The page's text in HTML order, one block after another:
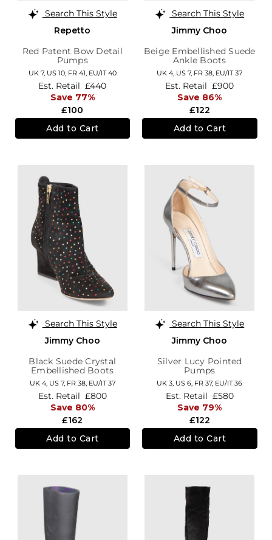
Search This Style
Repetto
Red Patent Bow Detail
Pumps
UK 7, US 10, FR 41, EU/IT 40
£100
Est. Retail £440
Save 77%
Add to Cart
Search This Style
Jimmy Choo
Beige Embellished Suede
Ankle Boots
UK 4, US 7, FR 38, EU/IT 37
£122
Est. Retail £900
Save 86%
Add to Cart
Search This Style
Jimmy Choo
Black Suede Crystal
Embellished Boots
UK 4, US 7, FR 38, EU/IT 37
£162
Est. Retail £800
Save 80%
Add to Cart
Search This Style
Jimmy Choo
Silver Lucy Pointed
Pumps
UK 3, US 6, FR 37, EU/IT 36
£122
Est. Retail £580
Save 79%
Add to Cart